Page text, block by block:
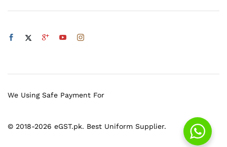
© 2018-2026 eGST.pk. Best Uniform Supplier.
We Using Safe Payment For